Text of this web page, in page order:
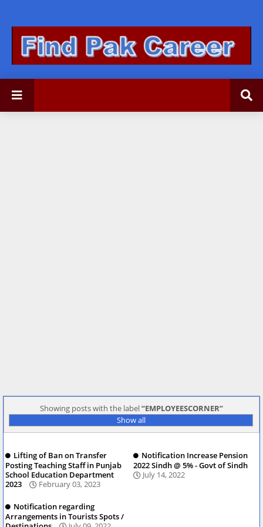
Showing posts with the label EMPLOYEESCORNER
Show all
Lifting of Ban on Transfer
Posting Teaching Staff in Punjab
School Education Department
2023
February 03, 2023
Notification Increase Pension
2022 Sindh @ 5% - Govt of Sindh
July 14, 2022
Notification regarding
Arrangements in Tourists Spots /